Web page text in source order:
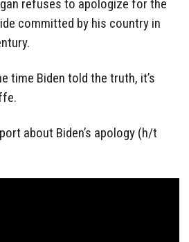
refuses to apologize for the
committed by his country in
time Biden told the truth, it’s
about Biden’s apology (h/t